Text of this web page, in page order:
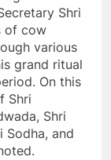
Shri
of cow
various
grand ritual
On this
Shri
Shri
Sodha, and